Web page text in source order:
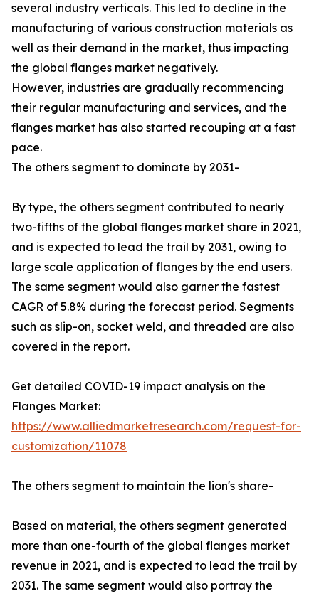
several industry verticals. This led to decline in the
manufacturing of various construction materials as
well as their demand in the market, thus impacting
the global flanges market negatively.
However, industries are gradually recommencing
their regular manufacturing and services, and the
flanges market has also started recouping at a fast
pace.
The others segment to dominate by 2031-
By type, the others segment contributed to nearly
two-fifths of the global flanges market share in 2021,
and is expected to lead the trail by 2031, owing to
large scale application of flanges by the end users.
The same segment would also garner the fastest
CAGR of 5.8% during the forecast period. Segments
such as slip-on, socket weld, and threaded are also
covered in the report.
Get detailed COVID-19 impact analysis on the
Flanges Market:
https://www.alliedmarketresearch.com/request-for-
customization/11078
The others segment to maintain the lion's share-
Based on material, the others segment generated
more than one-fourth of the global flanges market
revenue in 2021, and is expected to lead the trail by
2031. The same segment would also portray the